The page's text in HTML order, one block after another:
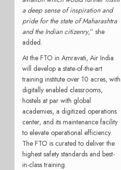
a deep sense of inspiration and
pride for the state of Maharashtra
and the Indian citizenry,” she
added.
At the FTO in Amravati, Air India
will develop a state-of-the-art
training institute over 10 acres, with
digitally enabled classrooms,
hostels at par with global
academies, a digitized operations
center, and its maintenance facility
to elevate operational efficiency.
The FTO is curated to deliver the
highest safety standards and best-
in-class training.